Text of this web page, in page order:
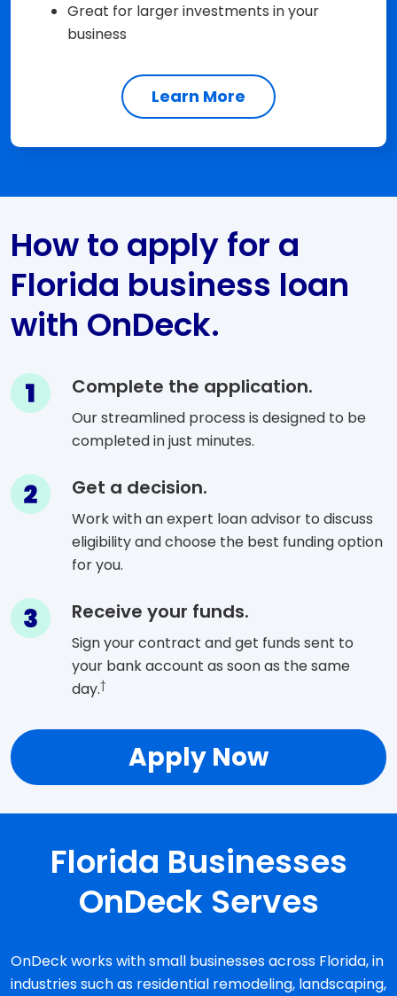
Great for larger investments in your
business
Learn More
How to apply for a
Florida business loan
with OnDeck.
Step 1 Complete the application.
Our streamlined process is designed to be
completed in just minutes.
Step 2 Get a decision.
Work with an expert loan advisor to discuss
eligibility and choose the best funding option
for you.
Step 3 Receive your funds.
Sign your contract and get funds sent to
your bank account as soon as the same
day.†
Apply Now
Florida Businesses
OnDeck Serves
OnDeck works with small businesses across Florida, in
industries such as residential remodeling, landscaping,